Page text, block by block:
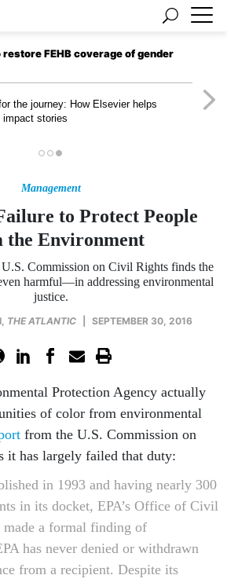
restore FEHB coverage of gender
the journey: How Elsevier helps
impact stories
Management
to Protect People
the Environment
Commission on Civil Rights finds the
harmful—in addressing environmental
justice.
, THE ATLANTIC SEPTEMBER 30, 2016
Protection Agency actually
of color from environmental
from the U.S. Commission on
it has largely failed that duty:
in 1993 and having nearly 300
in its docket, EPA’s Office of Civil
made a formal finding of
has never denied or withdrawn
from a recipient. Despite its